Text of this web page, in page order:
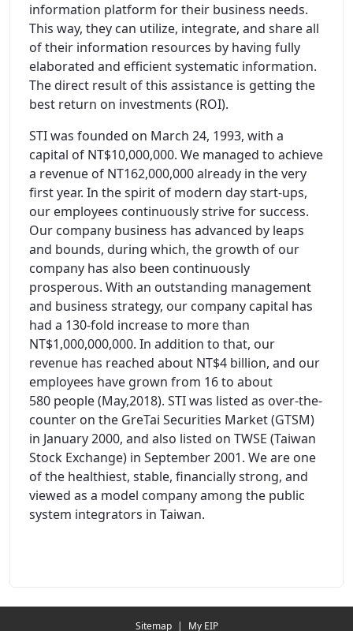
information platform for their business needs.
This way, they can utilize, integrate, and share all
of their information resources by having fully
elaborated and efficient systematic information.
The direct result of this assistance is getting the
best return on investments (ROI).
STI was founded on March 24, 1993, with a
capital of NT$10,000,000. We managed to achieve
a revenue of NT162,000,000 already in the very
first year. In the spirit of modern day start-ups,
our employees continuously strive for success.
Our company business has advanced by leaps
and bounds, during which, the growth of our
company has also been continuously
prosperous. With an outstanding management
and business strategy, our company capital has
had a 130-fold increase to more than
NT$1,000,000,000. In addition to that, our
revenue has reached about NT$4 billion, and our
employees have grown from 16 to about
580 people (May,2018). STI was listed as over-the-
counter on the GreTai Securities Market (GTSM)
in January 2000, and also listed on TWSE (Taiwan
Stock Exchange) in September 2001. We are one
of the healthiest, stable, financially strong, and
viewed as a model company among the public
system integrators in Taiwan.
Sitemap | My EIP